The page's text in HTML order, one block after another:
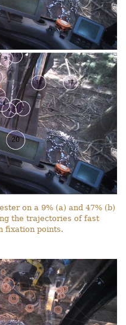
on a 9% (a) and 47% (b)
the trajectories of fast
fixation points.